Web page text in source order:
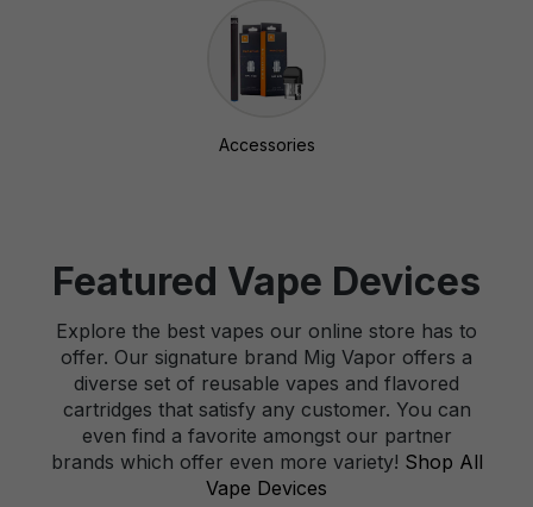
Accessories
Featured Vape Devices
Explore the best vapes our online store has to
offer. Our signature brand Mig Vapor offers a
diverse set of reusable vapes and flavored
cartridges that satisfy any customer. You can
even find a favorite amongst our partner
brands which offer even more variety! Shop All
Vape Devices